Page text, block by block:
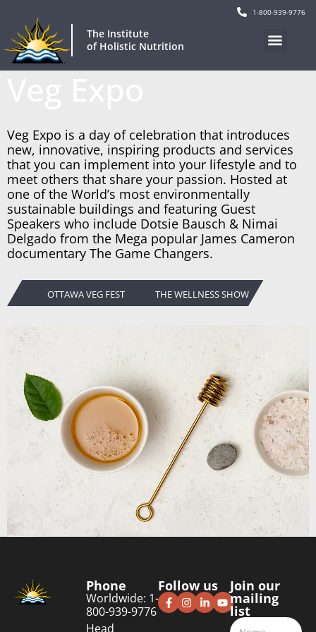
1-800-939-9776
The Institute
of Holistic Nutrition
Veg Expo is a day of celebration that introduces
new, innovative, inspiring products and services
that you can implement into your lifestyle and to
meet others that share your passion. Hosted at
one of the World’s most environmentally
sustainable buildings and featuring Guest
Speakers who include Dotsie Bausch & Nimai
Delgado from the Mega popular James Cameron
documentary The Game Changers.
OTTAWA VEG FEST THE WELLNESS SHOW
Phone
Worldwide: 1-
800-939-9776
Head
Follow us Join our
mailing
list